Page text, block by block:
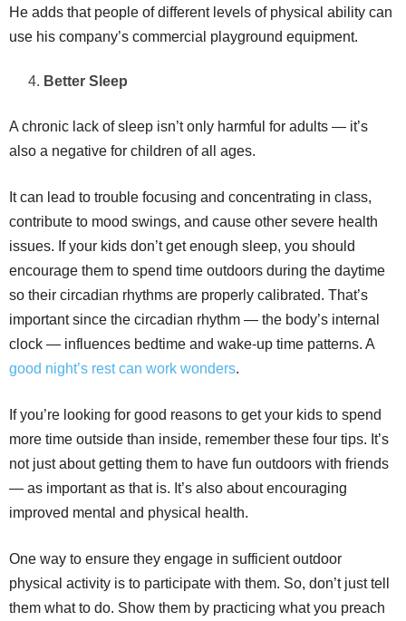
He adds that people of different levels of physical ability can
use his company’s commercial playground equipment.
Better Sleep
A chronic lack of sleep isn’t only harmful for adults — it’s
also a negative for children of all ages.
It can lead to trouble focusing and concentrating in class,
contribute to mood swings, and cause other severe health
issues. If your kids don’t get enough sleep, you should
encourage them to spend time outdoors during the daytime
so their circadian rhythms are properly calibrated. That’s
important since the circadian rhythm — the body’s internal
clock — influences bedtime and wake-up time patterns. A
good night’s rest can work wonders.
If you’re looking for good reasons to get your kids to spend
more time outside than inside, remember these four tips. It’s
not just about getting them to have fun outdoors with friends
— as important as that is. It’s also about encouraging
improved mental and physical health.
One way to ensure they engage in sufficient outdoor
physical activity is to participate with them. So, don’t just tell
them what to do. Show them by practicing what you preach